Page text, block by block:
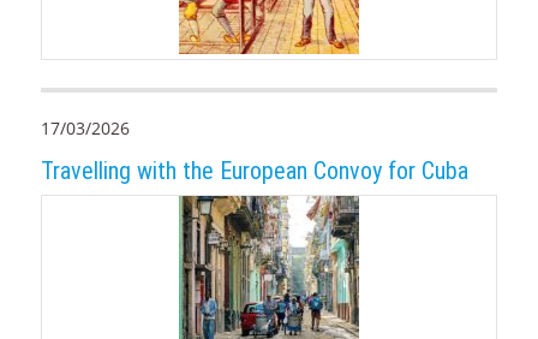
17/03/2026
Travelling with the European Convoy for Cuba